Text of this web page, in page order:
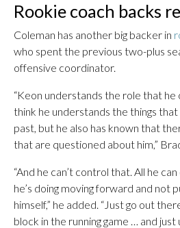
Rookie coach backs
Coleman has another big backer in
who spent the previous two-plus
offensive coordinator.
“Keon understands the role that he
think he understands the things
past, but he also has known that
that are questioned about him,”
“And he can’t control that. All he
he’s doing moving forward and not
himself,” he added. “Just go out
block in the running game … and